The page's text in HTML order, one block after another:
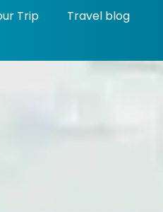
Trip Travel blog